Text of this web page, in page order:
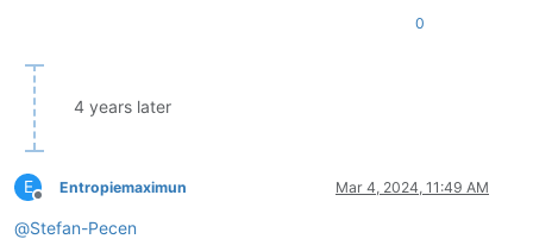
0
4 years later
E
Offline
Entropiemaximun Mar 4, 2024, 11:49 AM
@Stefan-Pecen